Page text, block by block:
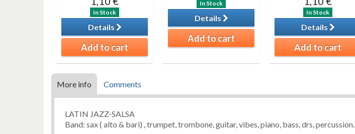
In Stock
Details
Add to cart
In Stock
Details
Add to cart
In Stock
Details
Add to cart
More info Comments
LATIN JAZZ-SALSA
Band: sax ( alto & bari) , trumpet, trombone, guitar, vibes, piano, bass, drs, percussion.